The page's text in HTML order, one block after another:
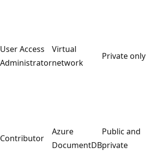
User Access
Administrator
Virtual
network
Private only
Contributor
Azure
DocumentDB
Public and
private